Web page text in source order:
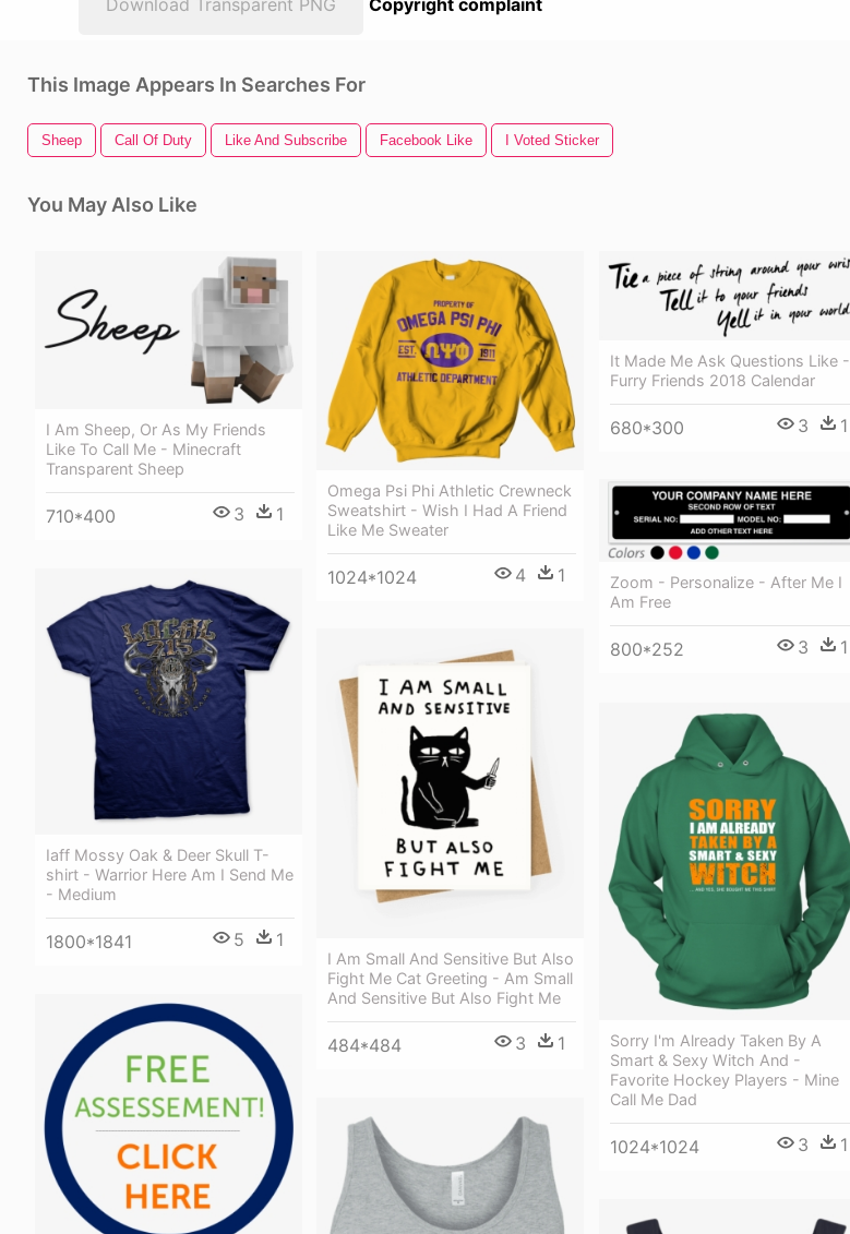
Download Transparent PNG Copyright complaint
This Image Appears In Searches For
Sheep Call Of Duty Like And Subscribe Facebook Like I Voted Sticker
You May Also Like
I Am Sheep, Or As My Friends
Like To Call Me - Minecraft
Transparent Sheep
710*400 3 1
Omega Psi Phi Athletic Crewneck
Sweatshirt - Wish I Had A Friend
Like Me Sweater
1024*1024 4 1
It Made Me Ask Questions Like -
Furry Friends 2018 Calendar
680*300 3 1
Zoom - Personalize - After Me I
Am Free
800*252 3 1
Iaff Mossy Oak & Deer Skull T-
shirt - Warrior Here Am I Send Me
- Medium
1800*1841 5 1
I Am Small And Sensitive But Also
Fight Me Cat Greeting - Am Small
And Sensitive But Also Fight Me
484*484 3 1
Sorry I'm Already Taken By A
Smart & Sexy Witch And -
Favorite Hockey Players - Mine
Call Me Dad
1024*1024 3 1